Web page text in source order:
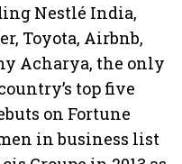
Nestlé India,
Toyota, Airbnb,
Acharya, the only
top five
on Fortune
in business list